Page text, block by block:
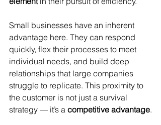
Small businesses have an inherent
advantage here. They can respond
quickly, flex their processes to meet
individual needs, and build deep
relationships that large companies
struggle to replicate. This proximity to
the customer is not just a survival
strategy — it’s a competitive advantage.